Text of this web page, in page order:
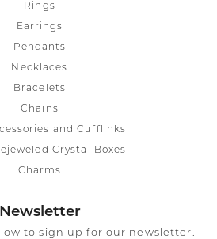
Rings
Earrings
Pendants
Necklaces
Bracelets
Chains
and Cufflinks
Crystal Boxes
Charms
Newsletter
to sign up for our newsletter.